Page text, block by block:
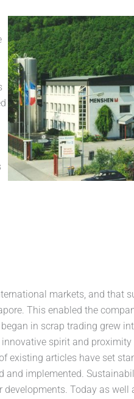
markets, and that
This enabled the
in scrap trading grew
spirit and
existing articles have set
implemented.
Today as